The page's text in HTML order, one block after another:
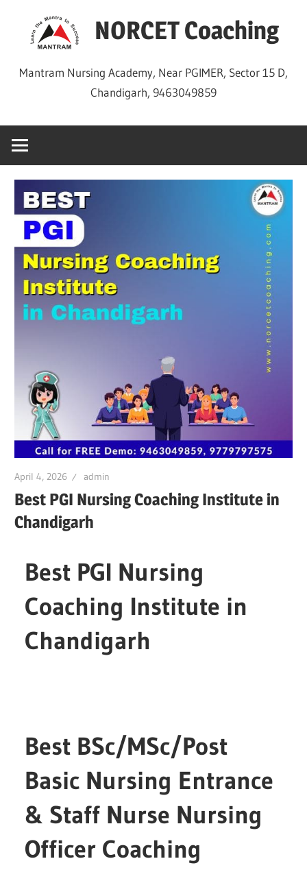
NORCET Coaching
Mantram Nursing Academy, Near PGIMER, Sector 15 D,
Chandigarh, 9463049859
April 4, 2026 admin
Best PGI Nursing Coaching Institute in
Chandigarh
Best PGI Nursing
Coaching Institute in
Chandigarh
Best BSc/MSc/Post
Basic Nursing Entrance
& Staff Nurse Nursing
Officer Coaching